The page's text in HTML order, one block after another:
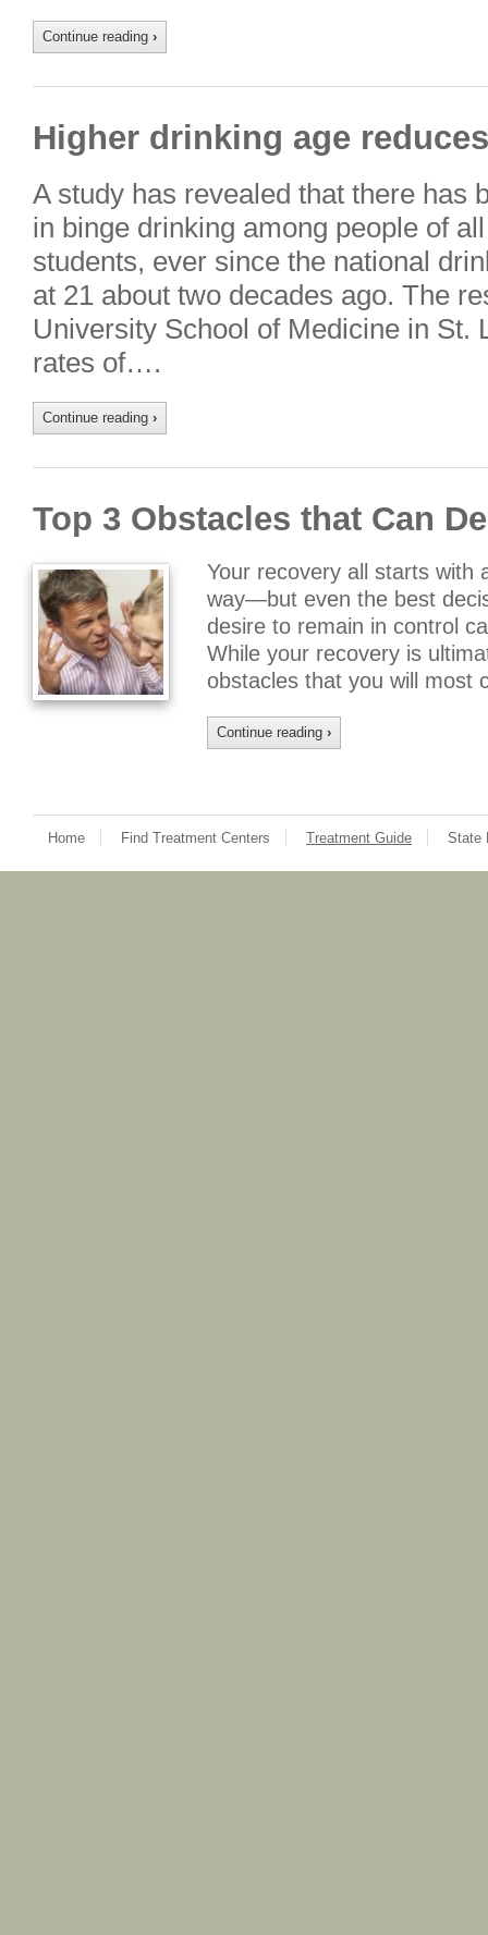
Continue reading ›
Higher drinking age
A study has revealed that there has
in binge drinking among people of
students, ever since the national
at 21 about two decades ago. The
University School of Medicine in St.
rates of….
Continue reading ›
Top 3 Obstacles that Can
Your recovery all starts with
way—but even the best
desire to remain in control
While your recovery is
obstacles that you will most
Continue reading ›
Home Find Treatment Centers Treatment Guide State